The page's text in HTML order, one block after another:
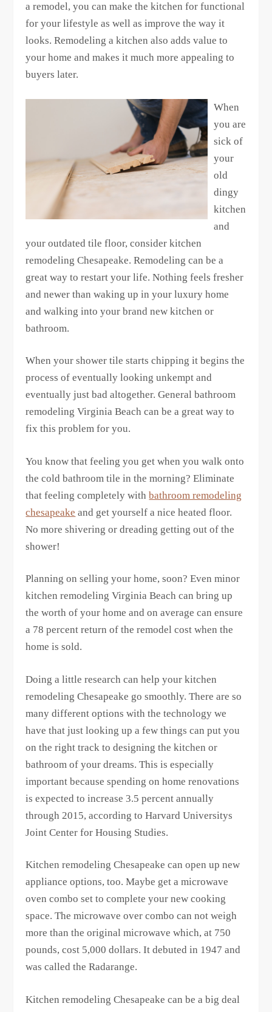
a remodel, you can make the kitchen for functional
for your lifestyle as well as improve the way it
looks. Remodeling a kitchen also adds value to
your home and makes it much more appealing to
buyers later.
When
you are
sick of
your
old
dingy
kitchen
and
your outdated tile floor, consider kitchen
remodeling Chesapeake. Remodeling can be a
great way to restart your life. Nothing feels fresher
and newer than waking up in your luxury home
and walking into your brand new kitchen or
bathroom.
When your shower tile starts chipping it begins the
process of eventually looking unkempt and
eventually just bad altogether. General bathroom
remodeling Virginia Beach can be a great way to
fix this problem for you.
You know that feeling you get when you walk onto
the cold bathroom tile in the morning? Eliminate
that feeling completely withbathroom remodeling
chesapeake and get yourself a nice heated floor.
No more shivering or dreading getting out of the
shower!
Planning on selling your home, soon? Even minor
kitchen remodeling Virginia Beach can bring up
the worth of your home and on average can ensure
a 78 percent return of the remodel cost when the
home is sold.
Doing a little research can help your kitchen
remodeling Chesapeake go smoothly. There are so
many different options with the technology we
have that just looking up a few things can put you
on the right track to designing the kitchen or
bathroom of your dreams. This is especially
important because spending on home renovations
is expected to increase 3.5 percent annually
through 2015, according to Harvard Universitys
Joint Center for Housing Studies.
Kitchen remodeling Chesapeake can open up new
appliance options, too. Maybe get a microwave
oven combo set to complete your new cooking
space. The microwave over combo can not weigh
more than the original microwave which, at 750
pounds, cost 5,000 dollars. It debuted in 1947 and
was called the Radarange.
Kitchen remodeling Chesapeake can be a big deal